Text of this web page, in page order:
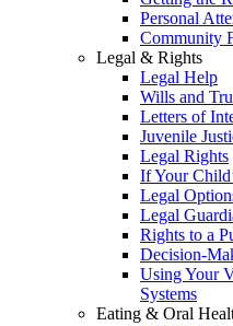
Personal
Community
Legal & Rights
Legal Help
Wills and
Letters of
Juvenile
Legal Rights
If Your
Legal
Legal
Rights to a
Decision-
Using Your
Systems
Eating & Oral